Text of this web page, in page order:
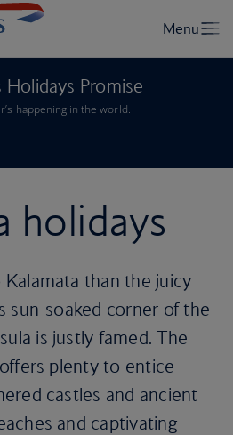
Promise
happening in the world.
holidays
Kalamata than the juicy
sun-soaked corner of the
is justly famed. The
plenty to entice
castles and ancient
and captivating